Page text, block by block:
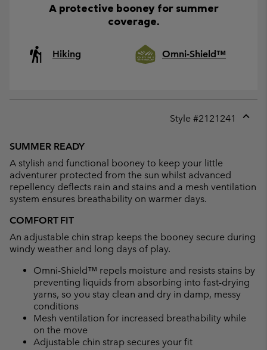
A protective booney for summer
coverage.
Hiking Omni-Shield™
Style #2121241
SUMMER READY
A stylish and functional booney to keep your little
adventurer protected from the sun whilst advanced
repellency deflects rain and stains and a mesh ventilation
system ensures breathability on warmer days.
COMFORT FIT
An adjustable chin strap keeps the booney secure during
windy weather and long days of play.
Omni-Shield™ repels moisture and resists stains by
preventing liquids from absorbing into fast-drying
yarns, so you stay clean and dry in damp, messy
conditions
Mesh ventilation for increased breathability while
on the move
Adjustable chin strap secures your fit